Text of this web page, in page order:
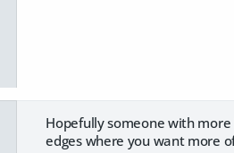
Hopefully someone with
edges where you want more